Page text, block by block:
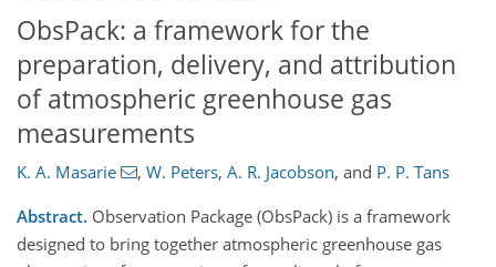
ObsPack: a framework for the
preparation, delivery, and attribution
of atmospheric greenhouse gas
measurements
K. A. Masarie , W. Peters, A. R. Jacobson, and P. P. Tans
Abstract. Observation Package (ObsPack) is a framework
designed to bring together atmospheric greenhouse gas